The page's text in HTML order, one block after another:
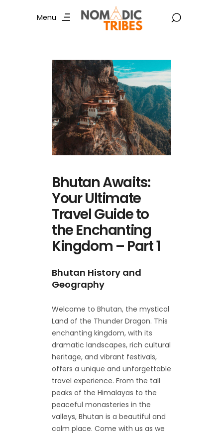
Menu
Bhutan Awaits:
Your Ultimate
Travel Guide to
the Enchanting
Kingdom – Part 1
Bhutan History and
Geography
Welcome to Bhutan, the mystical
Land of the Thunder Dragon. This
enchanting kingdom, with its
dramatic landscapes, rich cultural
heritage, and vibrant festivals,
offers a unique and unforgettable
travel experience. From the tall
peaks of the Himalayas to the
peaceful monasteries in the
valleys, Bhutan is a beautiful and
calm place. Come with us as we